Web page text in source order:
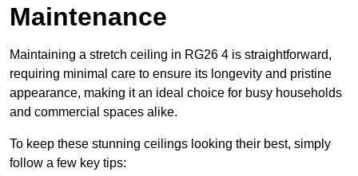
Maintenance
Maintaining a stretch ceiling in RG26 4 is straightforward,
requiring minimal care to ensure its longevity and pristine
appearance, making it an ideal choice for busy households
and commercial spaces alike.
To keep these stunning ceilings looking their best, simply
follow a few key tips: